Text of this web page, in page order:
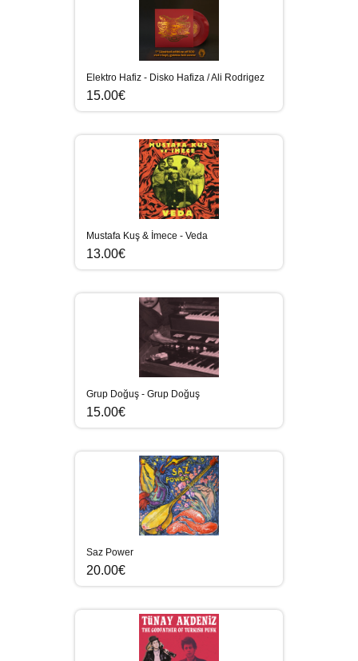
Elektro Hafiz - Disko Hafiza / Ali Rodrigez
15.00€
Mustafa Kuş & İmece - Veda
13.00€
Grup Doğuş - Grup Doğuş
15.00€
Saz Power
20.00€